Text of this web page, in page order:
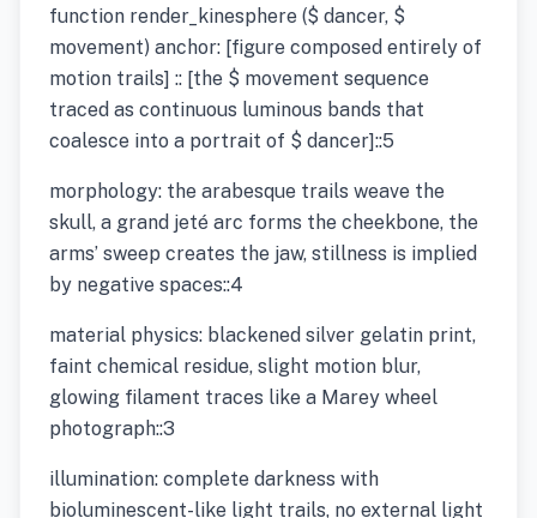
function render_kinesphere ($ dancer, $
movement) anchor: [figure composed entirely of
motion trails] :: [the $ movement sequence
traced as continuous luminous bands that
coalesce into a portrait of $ dancer]::5
morphology: the arabesque trails weave the
skull, a grand jeté arc forms the cheekbone, the
arms’ sweep creates the jaw, stillness is implied
by negative spaces::4
material physics: blackened silver gelatin print,
faint chemical residue, slight motion blur,
glowing filament traces like a Marey wheel
photograph::3
illumination: complete darkness with
bioluminescent-like light trails, no external light